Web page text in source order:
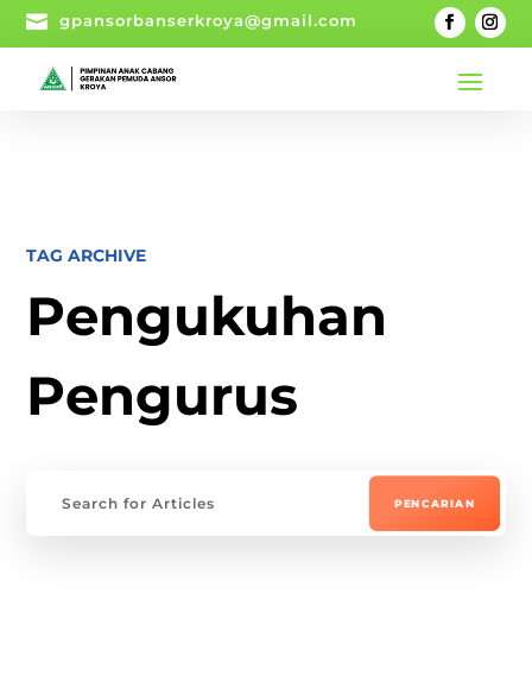
 gpansorbanserkroya@gmail.com
TAG ARCHIVE
Pengukuhan
Pengurus